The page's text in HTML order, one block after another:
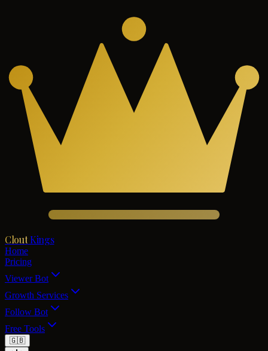
Clout Kings
Home
Pricing
Viewer Bot
Growth Services
Follow Bot
Free Tools
🇬🇧